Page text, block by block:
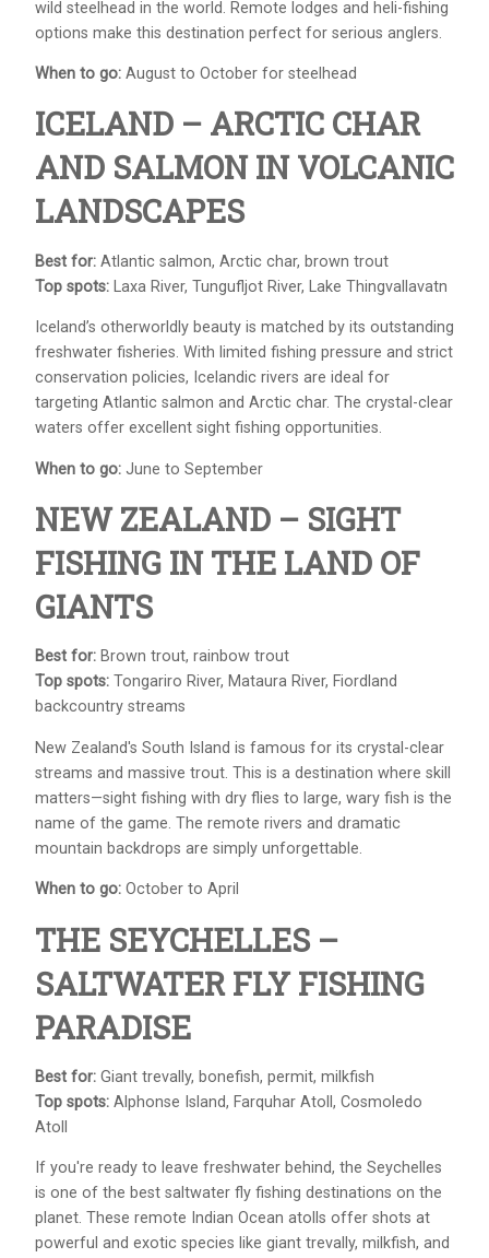
wild steelhead in the world. Remote lodges and heli-fishing
options make this destination perfect for serious anglers.
When to go: August to October for steelhead
ICELAND – ARCTIC CHAR
AND SALMON IN VOLCANIC
LANDSCAPES
Best for: Atlantic salmon, Arctic char, brown trout
Top spots: Laxa River, Tungufljot River, Lake Thingvallavatn
Iceland’s otherworldly beauty is matched by its outstanding
freshwater fisheries. With limited fishing pressure and strict
conservation policies, Icelandic rivers are ideal for
targeting Atlantic salmon and Arctic char. The crystal-clear
waters offer excellent sight fishing opportunities.
When to go: June to September
NEW ZEALAND – SIGHT
FISHING IN THE LAND OF
GIANTS
Best for: Brown trout, rainbow trout
Top spots: Tongariro River, Mataura River, Fiordland
backcountry streams
New Zealand's South Island is famous for its crystal-clear
streams and massive trout. This is a destination where skill
matters—sight fishing with dry flies to large, wary fish is the
name of the game. The remote rivers and dramatic
mountain backdrops are simply unforgettable.
When to go: October to April
THE SEYCHELLES –
SALTWATER FLY FISHING
PARADISE
Best for: Giant trevally, bonefish, permit, milkfish
Top spots: Alphonse Island, Farquhar Atoll, Cosmoledo
Atoll
If you're ready to leave freshwater behind, the Seychelles
is one of the best saltwater fly fishing destinations on the
planet. These remote Indian Ocean atolls offer shots at
powerful and exotic species like giant trevally, milkfish, and